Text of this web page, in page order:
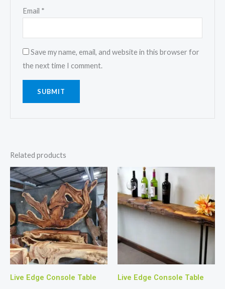
Email *
Save my name, email, and website in this browser for
the next time I comment.
Related products
Live Edge Console Table Live Edge Console Table